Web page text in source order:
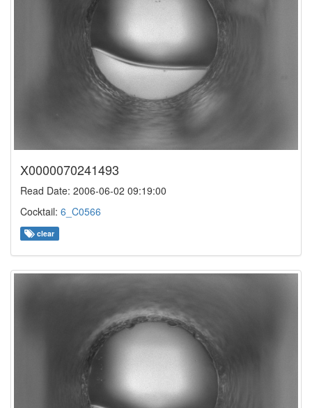
X0000070241493
Read Date: 2006-06-02 09:19:00
Cocktail: 6_C0566
clear